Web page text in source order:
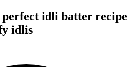
idli batter recipe
idlis